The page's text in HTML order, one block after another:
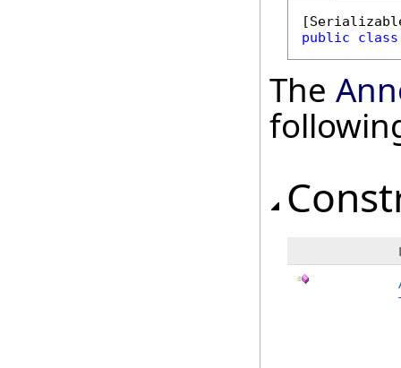
[
public
class
The